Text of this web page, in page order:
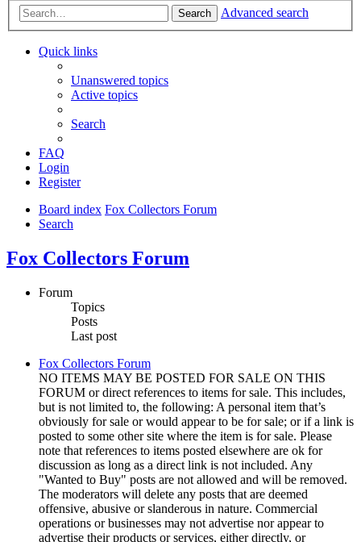
Search Advanced search
Quick links
Unanswered topics
Active topics
Search
FAQ
Login
Register
Board index Fox Collectors Forum
Search
Fox Collectors Forum
Forum
Topics
Posts
Last post
Fox Collectors Forum
NO ITEMS MAY BE POSTED FOR SALE ON THIS
FORUM or direct references to items for sale. This includes,
but is not limited to, the following: A personal item that’s
obviously for sale or would appear to be for sale; or if a link is
posted to some other site where the item is for sale. Please
note that references to items posted elsewhere are ok for
discussion as long as a direct link is not included. Any
"Wanted to Buy" posts are not allowed and will be removed.
The moderators will delete any posts that are deemed
offensive, abusive or slanderous in nature. Commercial
operations or businesses may not advertise nor appear to
advertise their products or services, either directly, or